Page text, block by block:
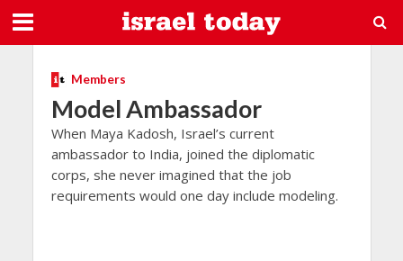
Members
Model Ambassador
When Maya Kadosh, Israel’s current
ambassador to India, joined the diplomatic
corps, she never imagined that the job
requirements would one day include modeling.